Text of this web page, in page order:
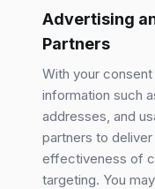
Advertising
Partners
With your
information such
addresses, and
partners to
effectiveness of
targeting. You